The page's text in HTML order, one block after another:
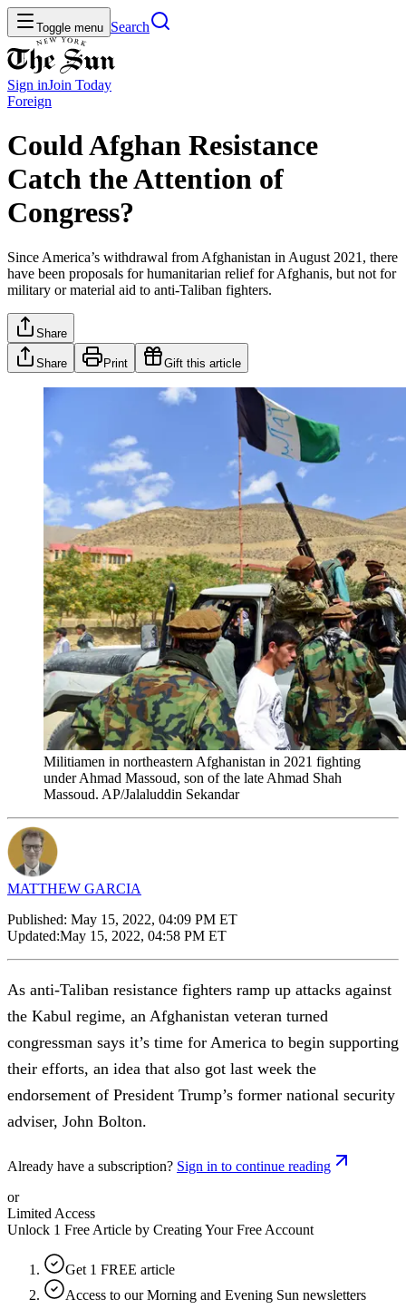
Toggle menu Search
Sign inJoin Today
Foreign
Could Afghan Resistance
Catch the Attention of
Congress?
Since America’s withdrawal from Afghanistan in August 2021, there
have been proposals for humanitarian relief for Afghanis, but not for
military or material aid to anti-Taliban fighters.
Share
Share Print Gift this article
Militiamen in northeastern Afghanistan in 2021 fighting
under Ahmad Massoud, son of the late Ahmad Shah
Massoud. AP/Jalaluddin Sekandar
MATTHEW GARCIA
Published: May 15, 2022, 04:09 PM ET
Updated:May 15, 2022, 04:58 PM ET
As anti-Taliban resistance fighters ramp up attacks against
the Kabul regime, an Afghanistan veteran turned
congressman says it’s time for America to begin supporting
their efforts, an idea that also got last week the
endorsement of President Trump’s former national security
adviser, John Bolton.
Already have a subscription? Sign in to continue reading
or
Limited Access
Unlock 1 Free Article by Creating Your Free Account
Get 1 FREE article
Access to our Morning and Evening Sun newsletters